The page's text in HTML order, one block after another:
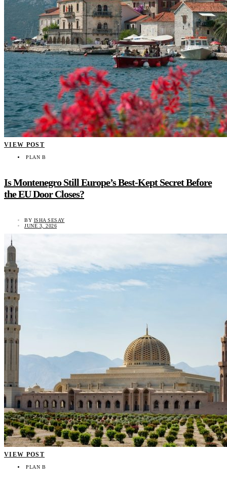
VIEW POST
PLAN B
Is Montenegro Still Europe’s Best-Kept Secret Before
the EU Door Closes?
BY ISHA SESAY
JUNE 3, 2026
VIEW POST
PLAN B